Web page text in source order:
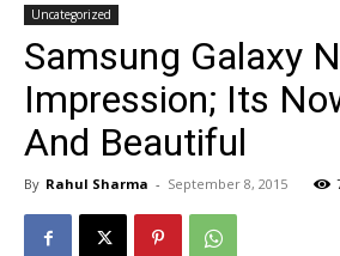
Uncategorized
Samsung Galaxy
Impression; Its
And Beautiful
By Rahul Sharma - September 8, 2015